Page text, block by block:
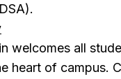
welcomes all
heart of campus.